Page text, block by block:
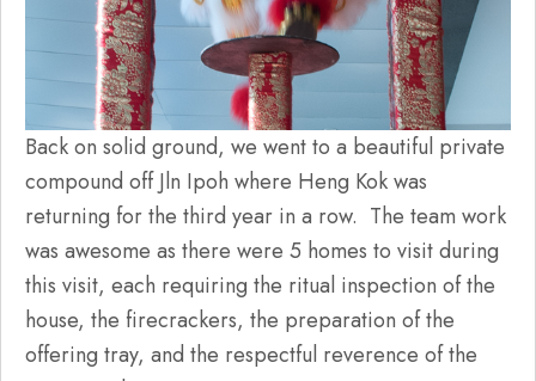
Back on solid ground, we went to a beautiful private
compound off Jln Ipoh where Heng Kok was
returning for the third year in a row. The team work
was awesome as there were 5 homes to visit during
this visit, each requiring the ritual inspection of the
house, the firecrackers, the preparation of the
offering tray, and the respectful reverence of the